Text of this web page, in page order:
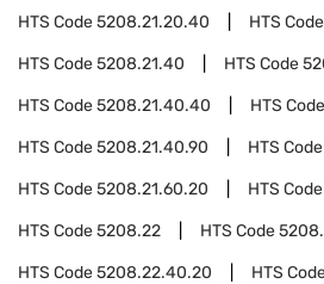
HTS Code5208.21.20.40 HTS Code
HTS Code5208.21.40 HTS Code
HTS Code5208.21.40.40 HTS Code
HTS Code5208.21.40.90 HTS Code
HTS Code5208.21.60.20 HTS Code
HTS Code5208.22 HTS Code
HTS Code5208.22.40.20 HTS